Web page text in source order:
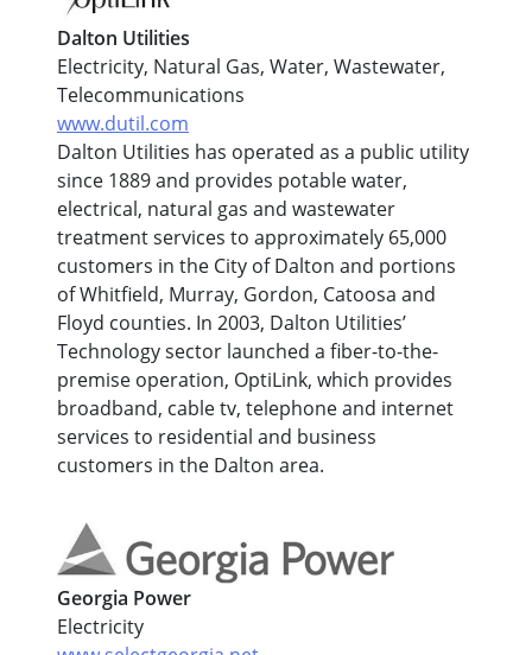
Dalton Utilities
Electricity, Natural Gas, Water, Wastewater,
Telecommunications
www.dutil.com
Dalton Utilities has operated as a public utility
since 1889 and provides potable water,
electrical, natural gas and wastewater
treatment services to approximately 65,000
customers in the City of Dalton and portions
of Whitfield, Murray, Gordon, Catoosa and
Floyd counties. In 2003, Dalton Utilities’
Technology sector launched a fiber-to-the-
premise operation, OptiLink, which provides
broadband, cable tv, telephone and internet
services to residential and business
customers in the Dalton area.
Georgia Power
Electricity